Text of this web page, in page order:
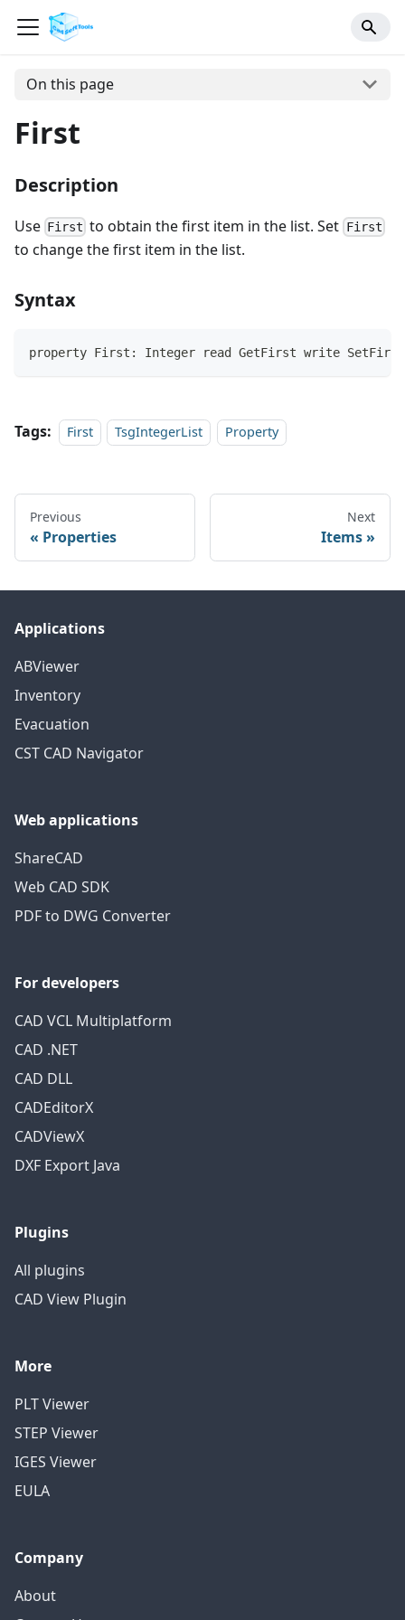
On this page
First
Description
Use First to obtain the first item in the list. Set First
to change the first item in the list.
Syntax
property First: Integer read GetFirst write
Tags: First TsgIntegerList Property
Previous
Properties
Next
Items
Applications
ABViewer
Inventory
Evacuation
CST CAD Navigator
Web applications
ShareCAD
Web CAD SDK
PDF to DWG Converter
For developers
CAD VCL Multiplatform
CAD .NET
CAD DLL
CADEditorX
CADViewX
DXF Export Java
Plugins
All plugins
CAD View Plugin
More
PLT Viewer
STEP Viewer
IGES Viewer
EULA
Company
About